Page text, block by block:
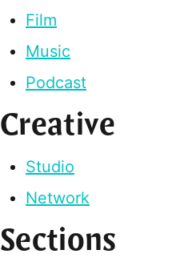
Film
Music
Podcast
Creative
Studio
Network
Sections